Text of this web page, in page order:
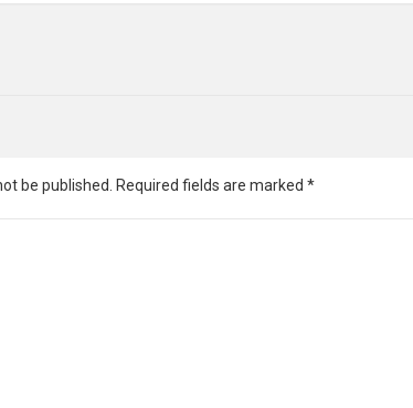
be published. Required fields are marked *